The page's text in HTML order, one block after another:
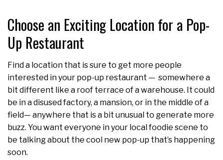
Choose an Exciting Location for a Pop-
Up Restaurant
Find a location that is sure to get more people
interested in your pop-up restaurant — somewhere a
bit different like a roof terrace of a warehouse. It could
be in a disused factory, a mansion, or in the middle of a
field— anywhere that is a bit unusual to generate more
buzz. You want everyone in your local foodie scene to
be talking about the cool new pop-up that’s happening
soon.